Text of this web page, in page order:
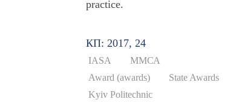
practice.
КП: 2017, 24
IASA
ММСА
Award (awards)
State Awards
Kyiv Politechnic